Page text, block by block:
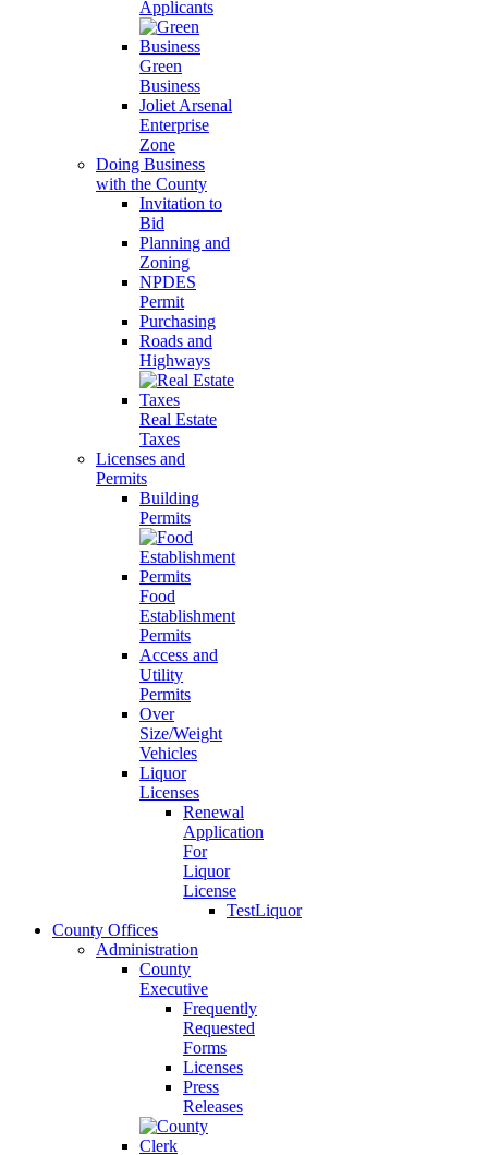
Applicants
Green
Business
Joliet Arsenal
Enterprise
Zone
Doing Business
with the County
Invitation to
Bid
Planning and
Zoning
NPDES
Permit
Purchasing
Roads and
Highways
Real Estate
Taxes
Licenses and
Permits
Building
Permits
Food
Establishment
Permits
Access and
Utility
Permits
Over
Size/Weight
Vehicles
Liquor
Licenses
Renewal
Application
For
Liquor
License
TestLiquor
County Offices
Administration
County
Executive
Frequently
Requested
Forms
Licenses
Press
Releases